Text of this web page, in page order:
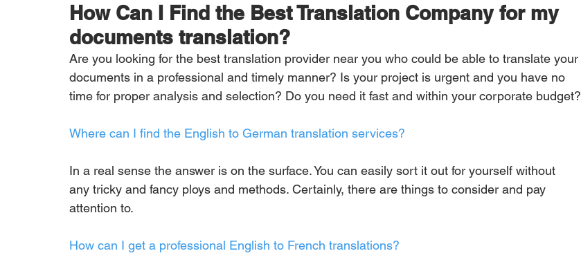
How Can I Find the Best Translation Company for my
documents translation?
Are you looking for the best translation provider near you who could be able to translate your
documents in a professional and timely manner? Is your project is urgent and you have no
time for proper analysis and selection? Do you need it fast and within your corporate budget?
Where can I find the English to German translation services?
In a real sense the answer is on the surface. You can easily sort it out for yourself without
any tricky and fancy ploys and methods. Certainly, there are things to consider and pay
attention to.
How can I get a professional English to French translations?